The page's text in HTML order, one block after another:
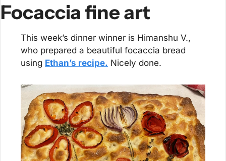
Focaccia fine art
This week’s dinner winner is Himanshu V.,
who prepared a beautiful focaccia bread
using Ethan’s recipe. Nicely done.